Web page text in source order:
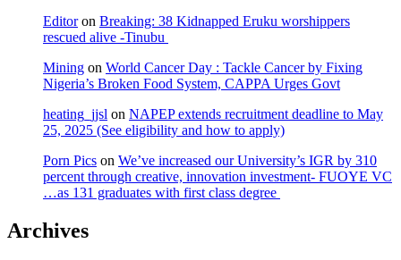
Editoron Breaking: 38 Kidnapped Eruku worshippers
rescued alive -Tinubu
Mining on World Cancer Day : Tackle Cancer by Fixing
Nigeria’s Broken Food System, CAPPA Urges Govt
heating_jjsl on NAPEP extends recruitment deadline to May
25, 2025 (See eligibility and how to apply)
Porn Pics on We’ve increased our University’s IGR by 310
percent through creative, innovation investment- FUOYE VC
…as 131 graduates with first class degree
Archives